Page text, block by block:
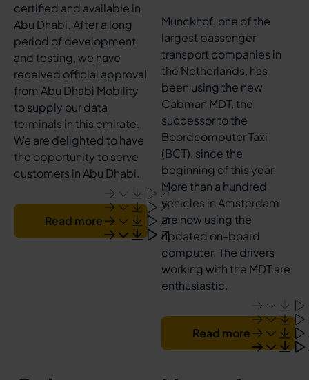
certified and available in
Abu Dhabi. After a long
period of development
and testing, we have
received official approval
from Abu Dhabi Mobility
to supply our data
terminals in this emirate.
We are delighted to have
the opportunity to serve
customers in Abu Dhabi.
Read more
Munckhof, one of the
largest passenger
transport companies in
the Netherlands, has
been using the new
Cabman MDT, the
successor to the
Boordcomputer Taxi
(BCT), since the
beginning of this year.
More than a hundred
vehicles in Amsterdam
are now using the
updated on-board
computer. The drivers
working with the MDT are
enthusiastic.
Read more